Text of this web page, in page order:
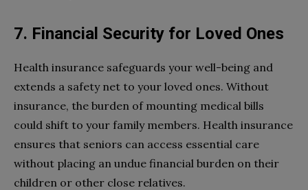
7. Financial Security for Loved Ones
Health insurance safeguards your well-being and
extends a safety net to your loved ones. Without
insurance, the burden of mounting medical bills
could shift to your family members. Health insurance
ensures that seniors can access essential care
without placing an undue financial burden on their
children or other close relatives.